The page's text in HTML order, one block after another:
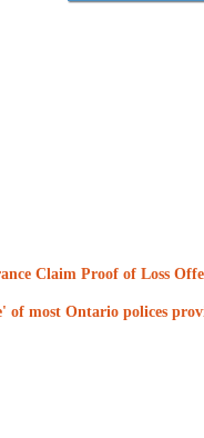
Claim Proof of Loss
of most Ontario polices